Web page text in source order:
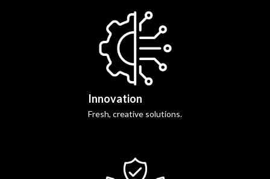
Innovation
Fresh, creative solutions.